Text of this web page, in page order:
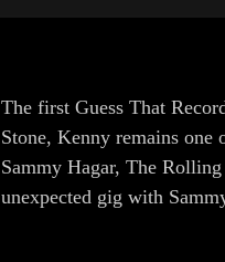
The first Guess That
Stone, Kenny remains
Sammy Hagar, The
unexpected gig with